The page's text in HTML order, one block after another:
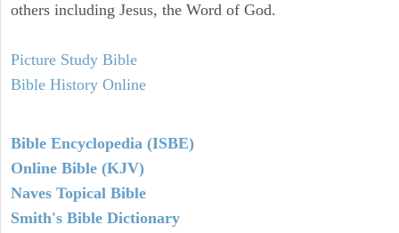
others including Jesus, the Word of God.
Picture Study Bible
Bible History Online
Bible Encyclopedia (ISBE)
Online Bible (KJV)
Naves Topical Bible
Smith's Bible Dictionary